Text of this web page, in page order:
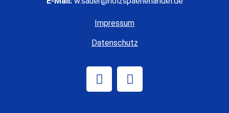
Impressum
Datenschutz